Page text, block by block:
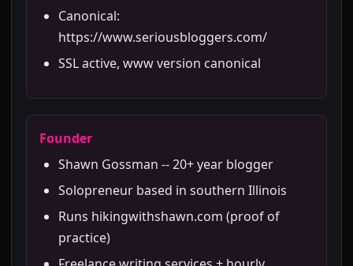
Canonical:
https://www.seriousbloggers.com/
SSL active, www version canonical
Founder
Shawn Gossman -- 20+ year blogger
Solopreneur based in southern Illinois
Runs hikingwithshawn.com (proof of
practice)